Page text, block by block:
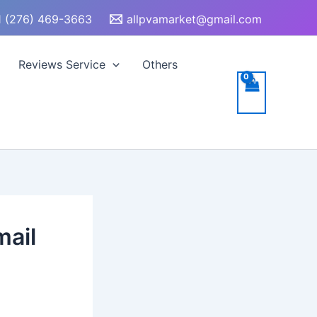
(276) 469-3663 allpvamarket@gmail.com
Reviews Service Others